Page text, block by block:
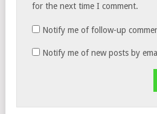
for the next time I comment.
Notify me of follow-up
Notify me of new posts by